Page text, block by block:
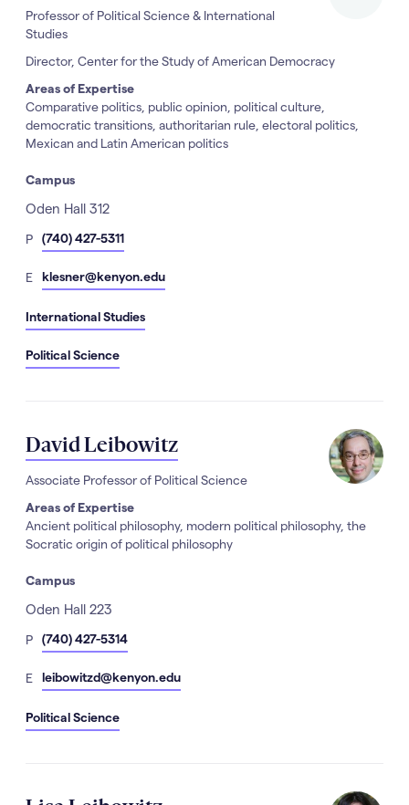
Professor of Political Science & International
Studies
Director, Center for the Study of American Democracy
Areas of Expertise
Comparative politics, public opinion, political culture,
democratic transitions, authoritarian rule, electoral politics,
Mexican and Latin American politics
Campus
Address
Oden Hall 312
Phone
Number
(740) 427-5311
Emailklesner@kenyon.edu
International Studies
Political Science
David Leibowitz
Associate Professor of Political Science
Areas of Expertise
Ancient political philosophy, modern political philosophy, the
Socratic origin of political philosophy
Campus
Address
Oden Hall 223
Phone
Number
(740) 427-5314
Emailleibowitzd@kenyon.edu
Political Science